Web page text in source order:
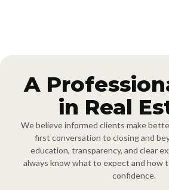
A
in Real
We believe informed clients make
first conversation to closing and
education, transparency, and clear
always know what to expect and how
confidence.